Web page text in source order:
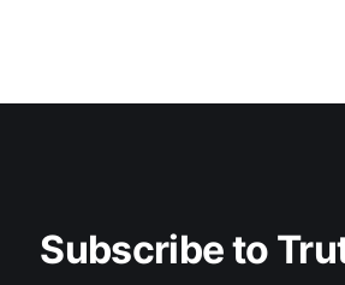
Subscribe to